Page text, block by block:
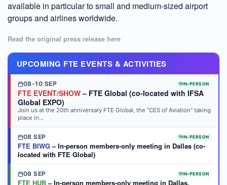
available in particular to small and medium-sized airport
groups and airlines worldwide.
Read the original press release here
UPCOMING FTE EVENTS & ACTIVITIES
08-10 SEP IN-PERSON
FTE EVENT/SHOW– FTE Global (co-located with IFSA
Global EXPO)
Join us at the 20th anniversary FTE Global, the “CES of Aviation” taking
place in...
08 SEP IN-PERSON
FTE BIWG– In-person members-only meeting in Dallas (co-
located with FTE Global)
08 SEP IN-PERSON
FTE HUB– In-person members-only meeting in Dallas,